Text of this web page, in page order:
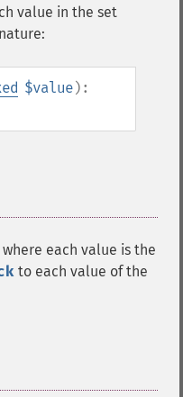
value in the set
$value):
each value is the
to each value of the